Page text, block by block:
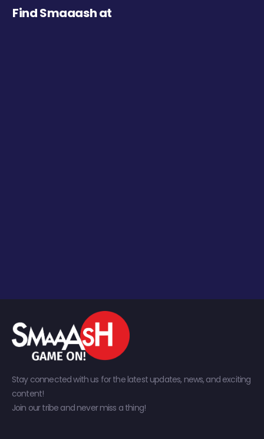
Find Smaaash at
Stay connected with us for the latest updates, news, and exciting
content!
Join our tribe and never miss a thing!